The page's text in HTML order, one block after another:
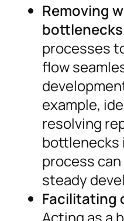
Removing
processes
flow
example,
resolving
bottlenecks
process
steady
Facilitating